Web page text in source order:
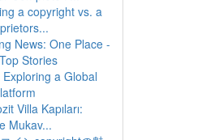
a copyright vs. a
News: One Place -
Stories
a Global
Villa Kapıları:
Mukav...